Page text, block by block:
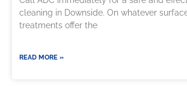
cleaning in Downside. On whatever
treatments offer the
READ MORE »